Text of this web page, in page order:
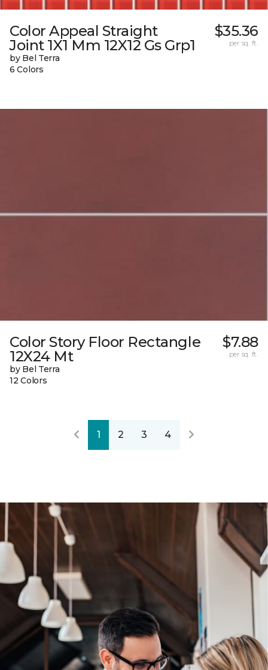
Color Appeal Straight
Joint 1X1 Mm 12X12 Gs Grp1
by Bel Terra
6 Colors
$35.36
per sq. ft.
Color Story Floor Rectangle
12X24 Mt
by Bel Terra
12 Colors
$7.88
per sq. ft.
1 2 3 4